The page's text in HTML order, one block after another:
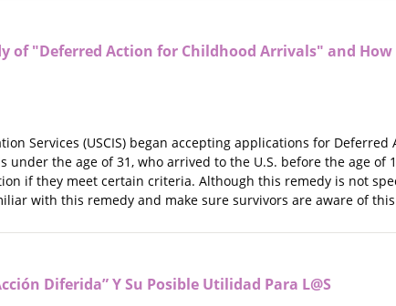
of "Deferred Action for Childhood Arrivals" and How
Services (USCIS) began accepting applications for
under the age of 31, who arrived to the U.S. before the age of
if they meet certain criteria. Although this remedy is not
with this remedy and make sure survivors are aware of
Diferida” Y Su Posible Utilidad Para L@S